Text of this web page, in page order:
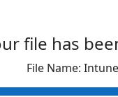
file has
File Name: